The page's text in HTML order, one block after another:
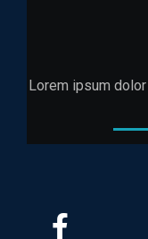
Lorem ipsum